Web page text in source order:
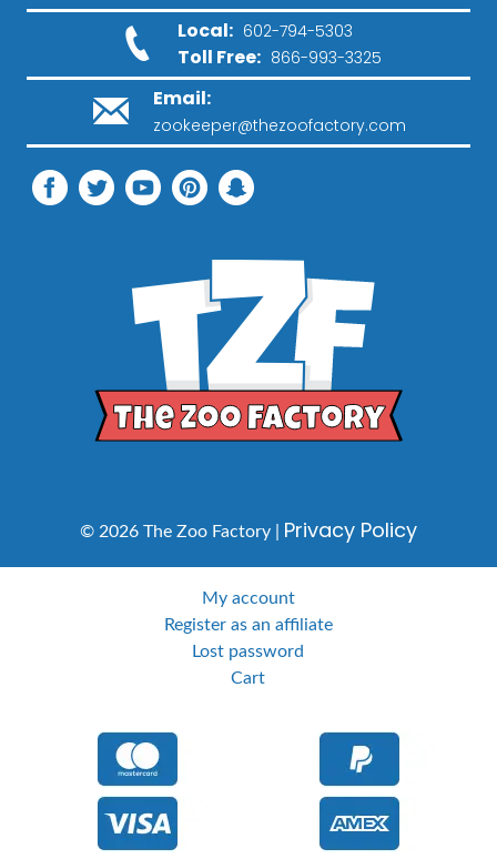
Local: 602-794-5303
Toll Free: 866-993-3325
Email:
zookeeper@thezoofactory.com
© 2026 The Zoo Factory | Privacy Policy
My account
Register as an affiliate
Lost password
Cart